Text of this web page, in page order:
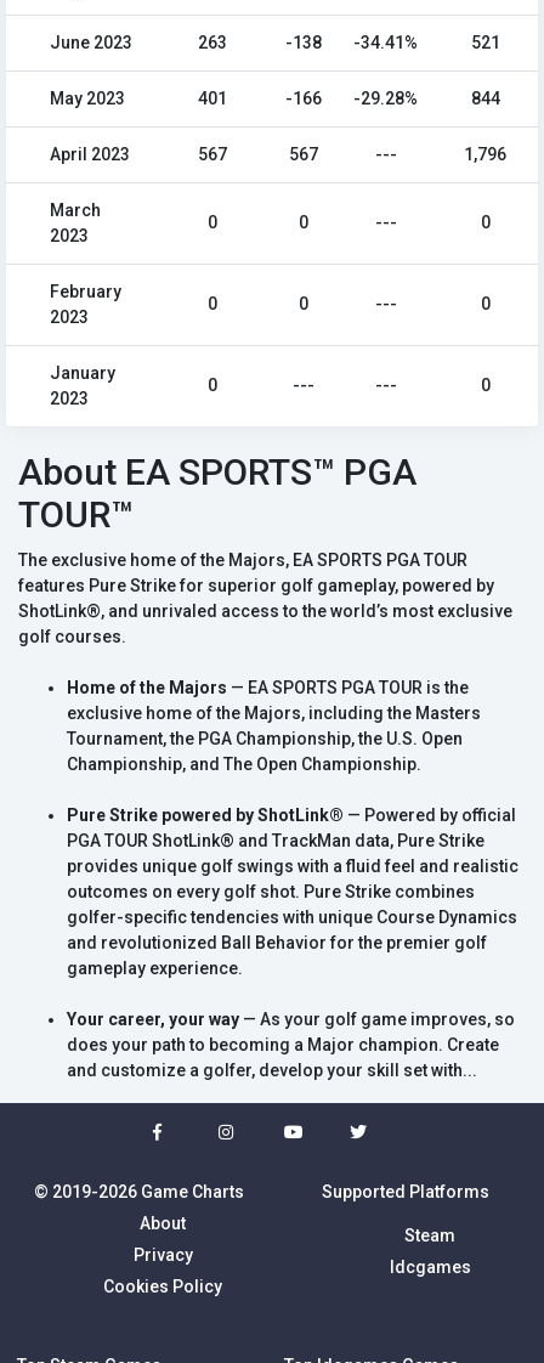
June 2023 263 -138 -34.41% 521
May 2023 401 -166 -29.28% 844
April 2023 567 567 --- 1,796
March
2023
0 0 --- 0
February
2023
0 0 --- 0
January
2023
0 --- --- 0
About EA SPORTS™ PGA
TOUR™
The exclusive home of the Majors, EA SPORTS PGA TOUR
features Pure Strike for superior golf gameplay, powered by
ShotLink®, and unrivaled access to the world’s most exclusive
golf courses.
Home of the Majors — EA SPORTS PGA TOUR is the
exclusive home of the Majors, including the Masters
Tournament, the PGA Championship, the U.S. Open
Championship, and The Open Championship.
Pure Strike powered by ShotLink® — Powered by official
PGA TOUR ShotLink® and TrackMan data, Pure Strike
provides unique golf swings with a fluid feel and realistic
outcomes on every golf shot. Pure Strike combines
golfer-specific tendencies with unique Course Dynamics
and revolutionized Ball Behavior for the premier golf
gameplay experience.
Your career, your way — As your golf game improves, so
does your path to becoming a Major champion. Create
and customize a golfer, develop your skill set with...
© 2019-2026 Game Charts
About
Privacy
Cookies Policy
Supported Platforms
Steam
Idcgames